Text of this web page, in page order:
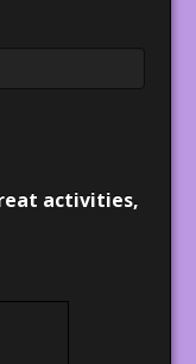
activities,